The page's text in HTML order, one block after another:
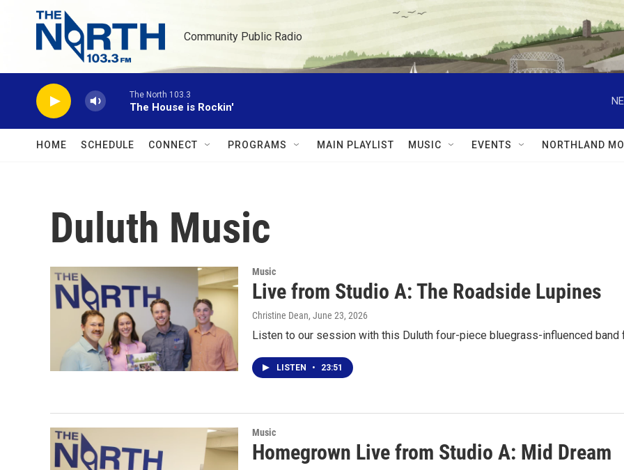
Skip to main content
Community Public Radio
The North 103.3
The House is Rockin'
HOME SCHEDULE CONNECT PROGRAMS MAIN PLAYLIST MUSIC EVENTS NORTHLAND
Duluth Music
Music
Live from Studio A: The Roadside Lupines
Christine Dean, June 23, 2026
Listen to our session with this Duluth four-piece bluegrass-influenced band
LISTEN • 23:51
Music
Homegrown Live from Studio A: Mid Dream